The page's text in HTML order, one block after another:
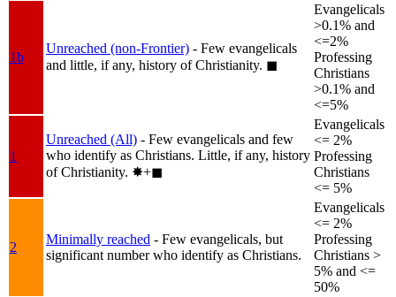
1b
Unreached (non-Frontier) - Few evangelicals
and little, if any, history of Christianity. ◼︎
Evangelicals
>0.1% and
<=2%
Professing
Christians
>0.1% and
<=5%
1
Unreached (All) - Few evangelicals and few
who identify as Christians. Little, if any, history
of Christianity. ✸︎+◼︎
Evangelicals
<= 2%
Professing
Christians
<= 5%
2
Minimally reached - Few evangelicals, but
significant number who identify as Christians.
Evangelicals
<= 2%
Professing
Christians >
5% and <=
50%